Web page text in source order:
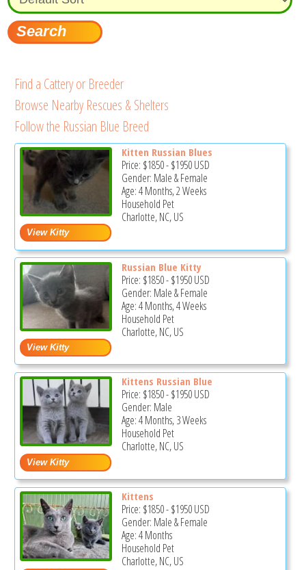
Find a Cattery or Breeder
Browse Nearby Rescues & Shelters
Follow the Russian Blue Breed
Kitten Russian Blues
Price: $1850-$1950USD
Gender: Male & Female
Age: 4 Months, 2 Weeks
Household Pet
Charlotte, NC, US
Russian Blue Kitty
Price: $1850-$1950USD
Gender: Male & Female
Age: 4 Months, 4 Weeks
Household Pet
Charlotte, NC, US
Kittens Russian Blue
Price: $1850-$1950USD
Gender: Male
Age: 4 Months, 3 Weeks
Household Pet
Charlotte, NC, US
Kittens
Price: $1850-$1950USD
Gender: Male & Female
Age: 4 Months
Household Pet
Charlotte, NC, US